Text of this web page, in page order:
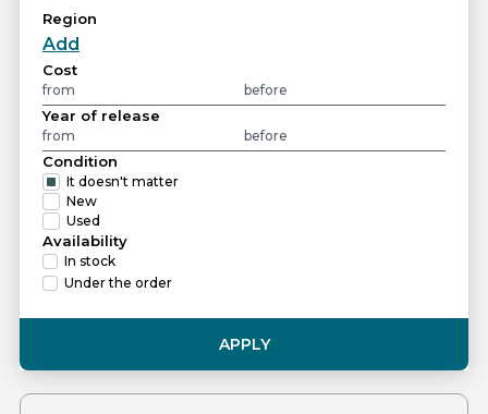
Region
Add
Cost
Year of release
Condition
It doesn't matter
New
Used
Availability
In stock
Under the order
APPLY